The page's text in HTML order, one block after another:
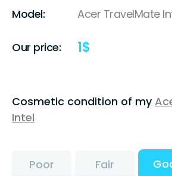
Model: Acer TravelMate
Our price: 1$
Cosmetic condition of my
Intel
Poor Fair